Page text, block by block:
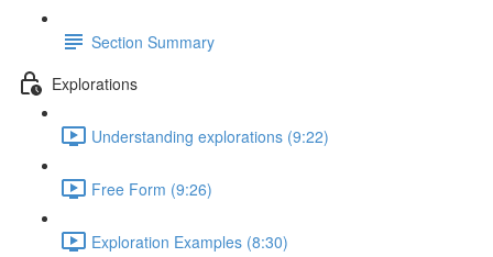
Section Summary
Explorations
Understanding explorations (9:22)
Free Form (9:26)
Exploration Examples (8:30)